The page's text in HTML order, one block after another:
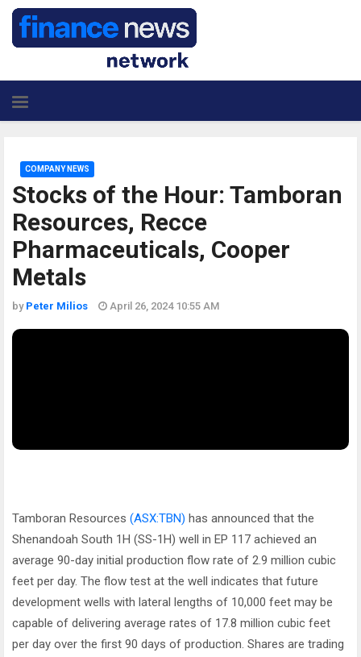
Stocks of the Hour: Tamboran
Resources, Recce
Pharmaceuticals, Cooper
Metals
COMPANY NEWS
by Peter Milios April 26, 2024 10:55 AM
Tamboran Resources (ASX:TBN) has announced that the
Shenandoah South 1H (SS-1H) well in EP 117 achieved an
average 90-day initial production flow rate of 2.9 million cubic
feet per day. The flow test at the well indicates that future
development wells with lateral lengths of 10,000 feet may be
capable of delivering average rates of 17.8 million cubic feet
per day over the first 90 days of production. Shares are trading